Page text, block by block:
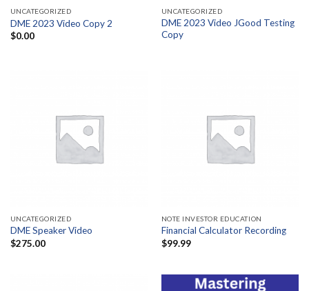
UNCATEGORIZED
DME 2023 Video Copy 2
$0.00
UNCATEGORIZED
DME 2023 Video JGood Testing
Copy
UNCATEGORIZED
DME Speaker Video
$275.00
NOTE INVESTOR EDUCATION
Financial Calculator Recording
$99.99